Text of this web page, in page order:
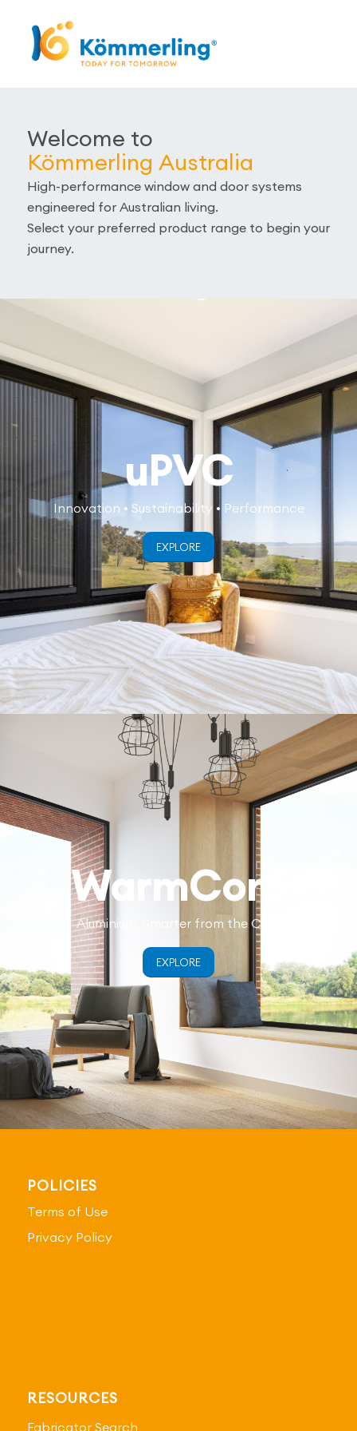
Welcome to
Kömmerling Australia
High-performance window and door systems
engineered for Australian living.
Select your preferred product range to begin your
journey.
uPVC
Innovation • Sustainability • Performance
EXPLORE
WarmCore
Aluminium, Smarter from the Core
EXPLORE
POLICIES
Terms of Use
Privacy Policy
RESOURCES
Fabricator Search